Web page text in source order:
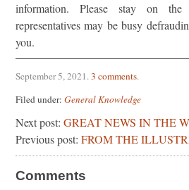
information. Please stay on
representatives may be busy
you.
September 5, 2021.3 comments.
Filed under: General Knowledge
Next post: GREAT NEWS IN THE
Previous post: FROM THE
Comments